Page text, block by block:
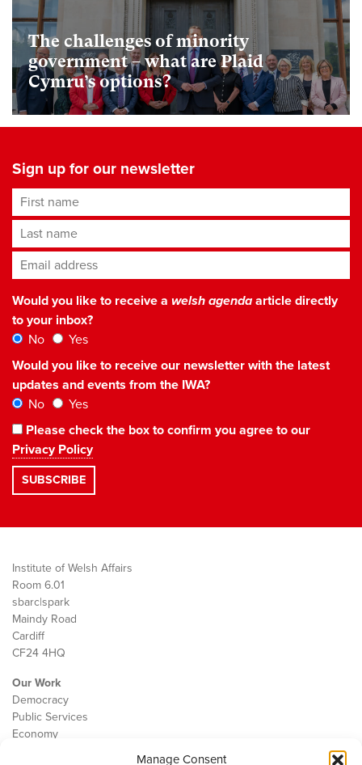
Manage Consent
The challenges of minority
government – what are Plaid
Cymru’s options?
Sign up for our newsletter
First name
Last name
Email address*
Would you like to receive a welsh agendaarticle directly
to your inbox?
No
Yes
Would you like to receive our newsletter with the latest
updates and events from the IWA?
No
Yes
Please check the box to confirm you agree to our
Privacy Policy
Institute of Welsh Affairs
Room 6.01
sbarc|spark
Maindy Road
Cardiff
CF24 4HQ
Our Work
Democracy
Public Services
Economy